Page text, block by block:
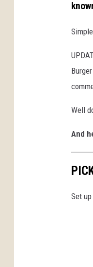
Well
And
Set